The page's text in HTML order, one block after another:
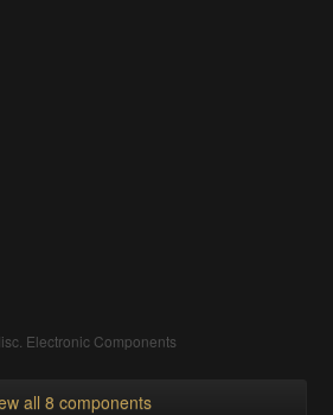
Electronic Components
all 8 components